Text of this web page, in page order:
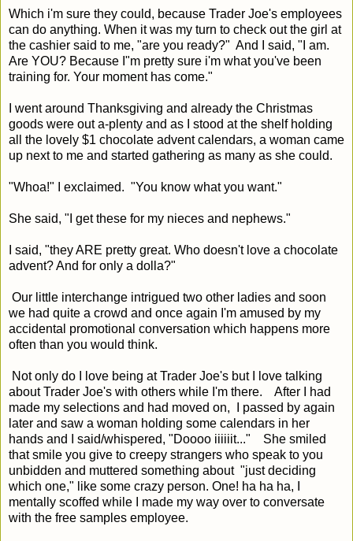
Which i'm sure they could, because Trader Joe's employees
can do anything. When it was my turn to check out the girl at
the cashier said to me, "are you ready?" And I said, "I am.
Are YOU? Because I"m pretty sure i'm what you've been
training for. Your moment has come."
I went around Thanksgiving and already the Christmas
goods were out a-plenty and as I stood at the shelf holding
all the lovely $1 chocolate advent calendars, a woman came
up next to me and started gathering as many as she could.
"Whoa!" I exclaimed. "You know what you want."
She said, "I get these for my nieces and nephews."
I said, "they ARE pretty great. Who doesn't love a chocolate
advent? And for only a dolla?"
Our little interchange intrigued two other ladies and soon
we had quite a crowd and once again I'm amused by my
accidental promotional conversation which happens more
often than you would think.
Not only do I love being at Trader Joe's but I love talking
about Trader Joe's with others while I'm there. After I had
made my selections and had moved on, I passed by again
later and saw a woman holding some calendars in her
hands and I said/whispered, "Doooo iiiiiit..." She smiled
that smile you give to creepy strangers who speak to you
unbidden and muttered something about "just deciding
which one," like some crazy person. One! ha ha ha, I
mentally scoffed while I made my way over to conversate
with the free samples employee.